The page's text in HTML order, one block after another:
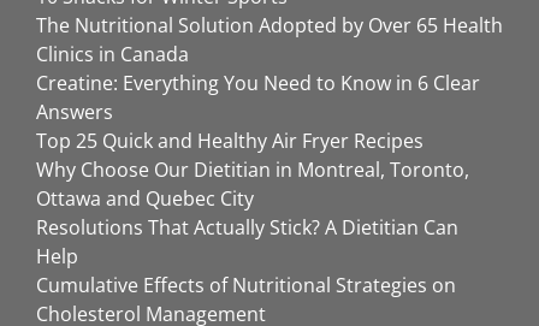
The Nutritional Solution Adopted by Over 65 Health
Clinics in Canada
Creatine: Everything You Need to Know in 6 Clear
Answers
Top 25 Quick and Healthy Air Fryer Recipes
Why Choose Our Dietitian in Montreal, Toronto,
Ottawa and Quebec City
Resolutions That Actually Stick? A Dietitian Can
Help
Cumulative Effects of Nutritional Strategies on
Cholesterol Management